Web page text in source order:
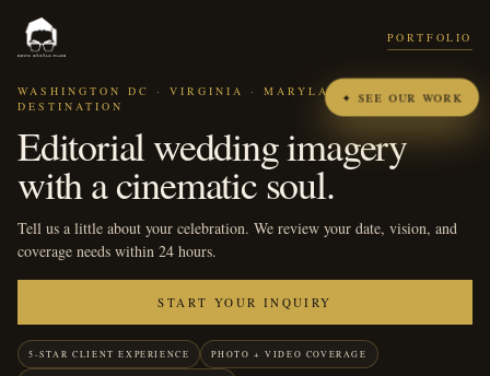
✦ SEE OUR WORK
PORTFOLIO
WASHINGTON DC · VIRGINIA · MARYLAND ·
DESTINATION
Editorial wedding imagery
with a cinematic soul.
Tell us a little about your celebration. We review your date, vision, and
coverage needs within 24 hours.
START YOUR INQUIRY
5-STAR CLIENT EXPERIENCE PHOTO + VIDEO COVERAGE